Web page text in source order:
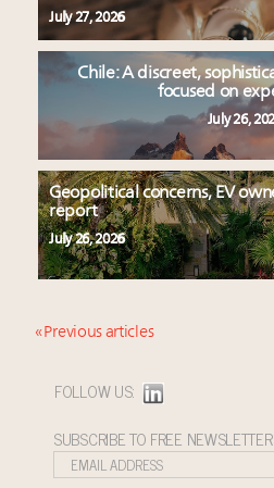
July 27, 2026
Chile: A discreet,
focused on
July 26,
Geopolitical concerns, EV
report
July 26, 2026
« Previous articles
FOLLOW US:
SUBSCRIBE TO FREE